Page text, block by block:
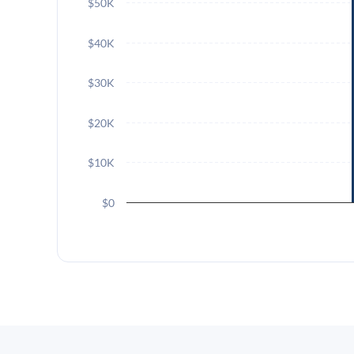
$0
$10K
$20K
$30K
$40K
$50K